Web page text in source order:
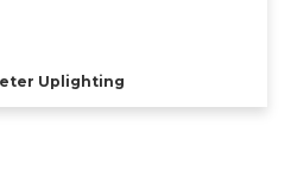
Uplighting